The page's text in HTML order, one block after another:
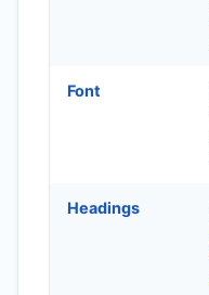
Font
Headings